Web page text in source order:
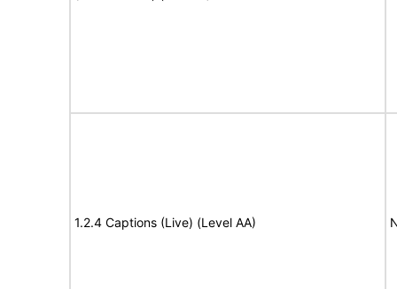
1.2.4 Captions (Live) (Level AA)